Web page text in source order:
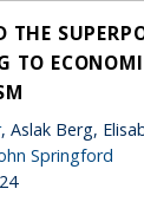
THE
TO
, Aslak Berg,
Springford